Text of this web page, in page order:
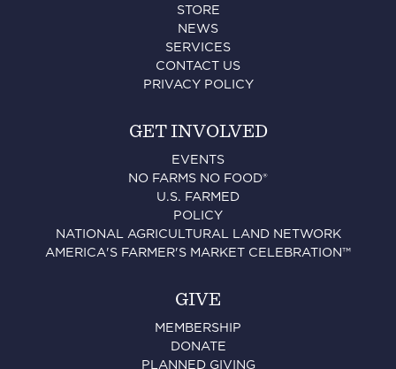
STORE
NEWS
SERVICES
CONTACT US
PRIVACY POLICY
GET INVOLVED
EVENTS
NO FARMS NO FOOD®
U.S. FARMED
POLICY
NATIONAL AGRICULTURAL LAND NETWORK
AMERICA'S FARMER'S MARKET CELEBRATION™
GIVE
MEMBERSHIP
DONATE
PLANNED GIVING